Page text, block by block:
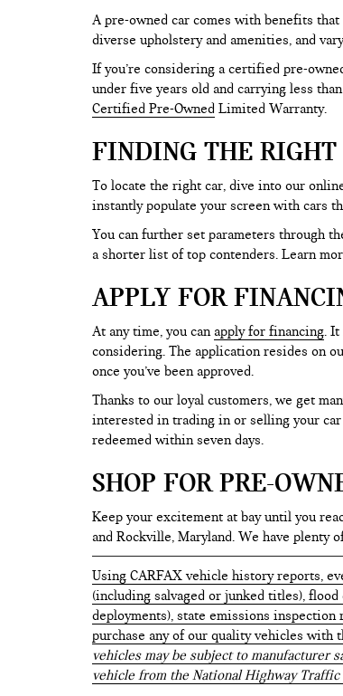
A pre-owned car comes with benefits
diverse upholstery and amenities, and
If you’re considering a certified pre-
under five years old and carrying less
Certified Pre-Owned Limited Warranty.
FINDING THE RIGHT
To locate the right car, dive into our
instantly populate your screen with cars
You can further set parameters through
a shorter list of top contenders. Learn
APPLY FOR
At any time, you canapply for financing. It
considering. The application resides on
once you’ve been approved.
Thanks to our loyal customers, we get
interested in trading in or selling your car
redeemed within seven days.
SHOP FOR PRE-
Keep your excitement at bay until you
and Rockville, Maryland. We have plenty
Using CARFAX vehicle history reports,
(including salvaged or junked titles),
deployments), state emissions inspection
purchase any of our quality vehicles with
vehicles may be subject to manufacturer
vehicle from the National Highway